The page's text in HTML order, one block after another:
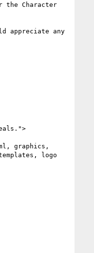
the Character
appreciate any
logo